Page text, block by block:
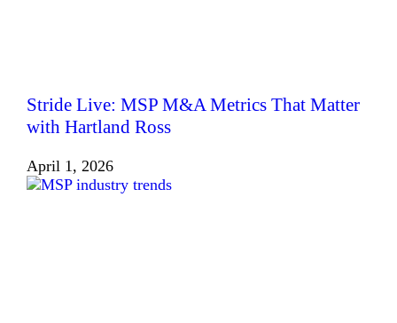
Stride Live: MSP M&A Metrics That Matter
with Hartland Ross
April 1, 2026